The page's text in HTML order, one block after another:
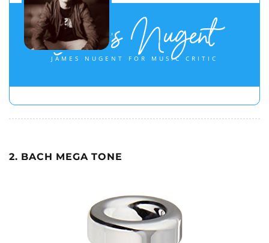
James Nugent
JAMES NUGENT FOR MUSIC CRITIC
2. BACH MEGA TONE